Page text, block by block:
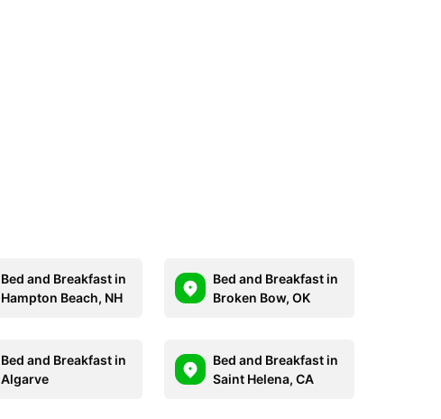
Bed and Breakfast in
Hampton Beach, NH
Bed and Breakfast in
Broken Bow, OK
Bed and Breakfast in
Algarve
Bed and Breakfast in
Saint Helena, CA